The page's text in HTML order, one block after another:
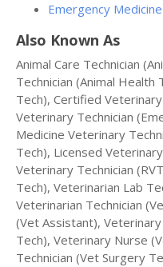
Emergency
Also Known As
Animal Care Technician
Technician (Animal Health
Tech), Certified
Veterinary Technician
Medicine Veterinary
Tech), Licensed
Veterinary Technician
Tech), Veterinarian Lab
Veterinarian Technician
(Vet Assistant),
Tech), Veterinary Nurse
Technician (Vet Surgery